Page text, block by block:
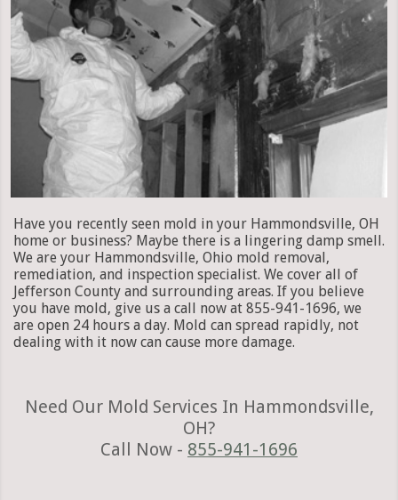
Have you recently seen mold in your Hammondsville, OH
home or business? Maybe there is a lingering damp smell.
We are your Hammondsville, Ohio mold removal,
remediation, and inspection specialist. We cover all of
Jefferson County and surrounding areas. If you believe
you have mold, give us a call now at 855-941-1696, we
are open 24 hours a day. Mold can spread rapidly, not
dealing with it now can cause more damage.
Need Our Mold Services In Hammondsville,
OH?
Call Now - 855-941-1696